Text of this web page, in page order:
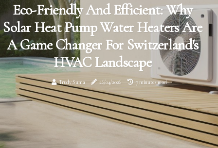
Eco-Friendly And Efficient: Why
Solar Heat Pump Water Heaters Are
A Game Changer For Switzerland's
HVAC Landscape
Trudy Suma 26/04/2026 7 minutes read